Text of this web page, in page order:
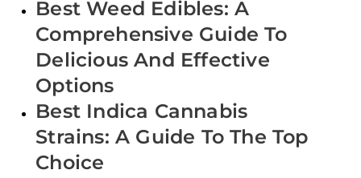
Best Weed Edibles: A
Comprehensive Guide To
Delicious And Effective
Options
Best Indica Cannabis
Strains: A Guide To The Top
Choice